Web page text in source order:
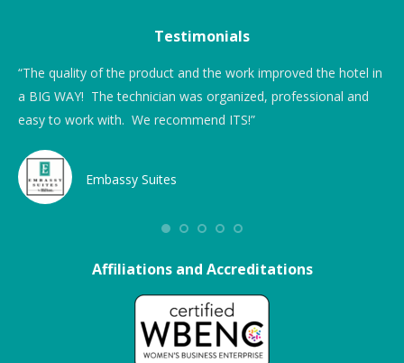
Testimonials
“The quality of the product and the work improved the hotel in
a BIG WAY! The technician was organized, professional and
easy to work with. We recommend ITS!”
Embassy Suites
Affiliations and Accreditations